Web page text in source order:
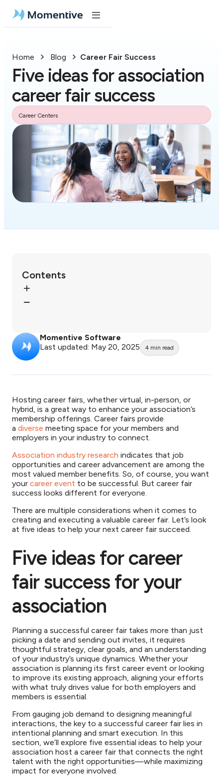
Home Blog Career Fair Success
Five ideas for association
career fair success
Career Centers
Momentive Software
Last updated: May 20, 2025
4 min read
Hosting career fairs, whether virtual, in-person, or
hybrid, is a great way to enhance your association’s
membership offerings. Career fairs provide
a diverse meeting space for your members and
employers in your industry to connect.
Association industry research indicates that job
opportunities and career advancement are among the
most valued member benefits. So, of course, you want
your career event to be successful. But career fair
success looks different for everyone.
There are multiple considerations when it comes to
creating and executing a valuable career fair. Let’s look
at five ideas to help your next career fair succeed.
Five ideas for career
fair success for your
association
Planning a successful career fair takes more than just
picking a date and sending out invites, it requires
thoughtful strategy, clear goals, and an understanding
of your industry’s unique dynamics. Whether your
association is planning its first career event or looking
to improve its existing approach, aligning your efforts
with what truly drives value for both employers and
members is essential.
From gauging job demand to designing meaningful
interactions, the key to a successful career fair lies in
intentional planning and smart execution. In this
section, we’ll explore five essential ideas to help your
association host a career fair that connects the right
talent with the right opportunities—while maximizing
impact for everyone involved.
Contents